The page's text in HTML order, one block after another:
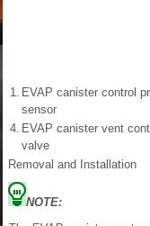
1. EVAP canister control
sensor
4. EVAP canister vent
valve
Removal and Installation
NOTE: